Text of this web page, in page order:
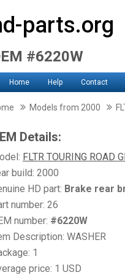
parts.org
#6220W
Home Help Contact
Models from 2000
Details:
FLTR TOURING ROAD
build: 2000
HD part: Brake rear
number: 26
number: #6220W
Description: WASHER
1
price: 1 USD